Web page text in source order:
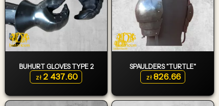
BUHURT GLOVES TYPE 2
zł2 437.60
SPAULDERS "TURTLE"
zł826.66